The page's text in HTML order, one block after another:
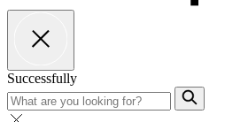
Successfully